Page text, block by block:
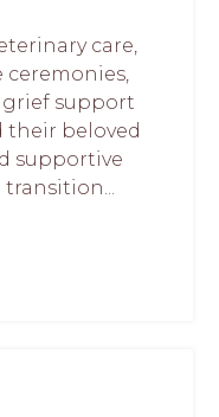
care,
grief support
their beloved
supportive